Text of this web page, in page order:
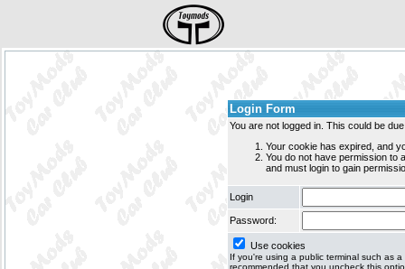
Login Form
You are not logged in. This could be
Your cookie has expired, and
You do not have permission to
and must login to gain
Login
Password:
Use cookies
If you're using a public terminal such as
recommended that you uncheck this